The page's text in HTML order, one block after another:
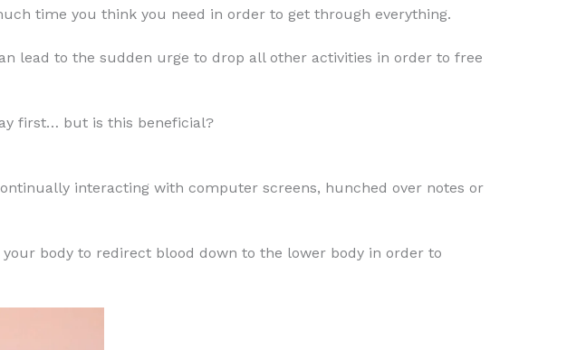
time you think you need in order to get through everything.
lead to the sudden urge to drop all other activities in order to free
first… but is this beneficial?
interacting with computer screens, hunched over notes or
body to redirect blood down to the lower body in order to